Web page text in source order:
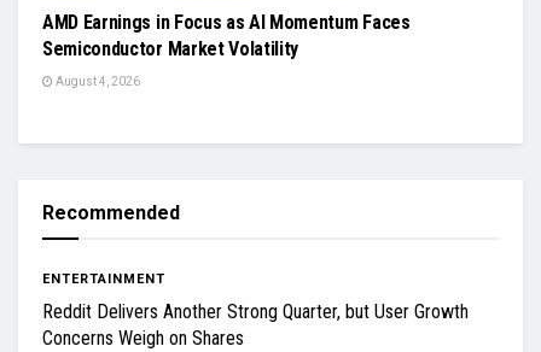
AMD Earnings in Focus as AI Momentum Faces
Semiconductor Market Volatility
August 4, 2026
Recommended
ENTERTAINMENT
Reddit Delivers Another Strong Quarter, but User Growth
Concerns Weigh on Shares